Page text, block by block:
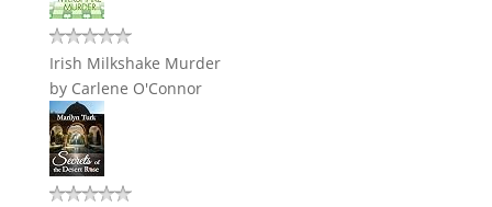
Irish Milkshake Murder
by Carlene O'Connor